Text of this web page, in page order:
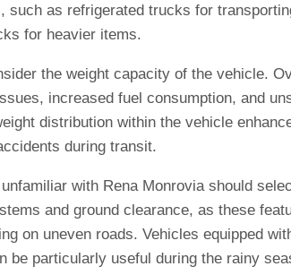
such as refrigerated trucks for
for heavier items.
the weight capacity of the vehicle.
increased fuel consumption, and
distribution within the vehicle
during transit.
with Rena Monrovia should
and ground clearance, as these
on uneven roads. Vehicles equipped
be particularly useful during the rainy